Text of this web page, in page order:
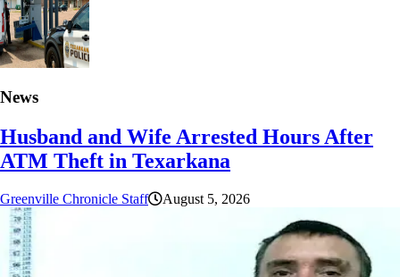
News
Husband and Wife Arrested Hours After
ATM Theft in Texarkana
Greenville Chronicle Staff August 5, 2026